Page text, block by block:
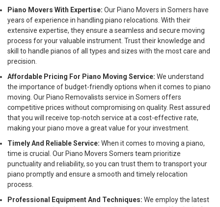
Piano Movers With Expertise: Our Piano Movers in Somers have
years of experience in handling piano relocations. With their
extensive expertise, they ensure a seamless and secure moving
process for your valuable instrument. Trust their knowledge and
skill to handle pianos of all types and sizes with the most care and
precision.
Affordable Pricing For Piano Moving Service: We understand
the importance of budget-friendly options when it comes to piano
moving. Our Piano Removalists service in Somers offers
competitive prices without compromising on quality. Rest assured
that you will receive top-notch service at a cost-effective rate,
making your piano move a great value for your investment.
Timely And Reliable Service: When it comes to moving a piano,
time is crucial. Our Piano Movers Somers team prioritize
punctuality and reliability, so you can trust them to transport your
piano promptly and ensure a smooth and timely relocation
process.
Professional Equipment And Techniques: We employ the latest